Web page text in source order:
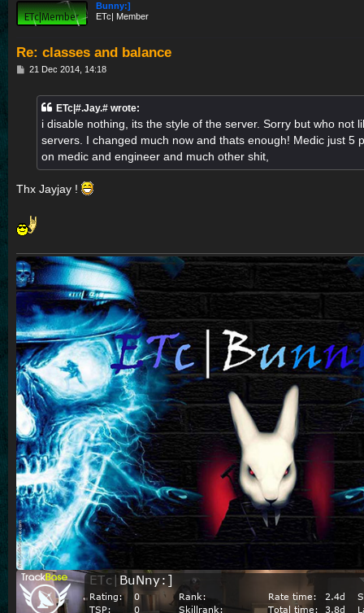
Bunny:]
ETc| Member
Re: classes and balance
P21 Dec 2014, 14:18
ETc|#.Jay.# wrote:
i disable nothing, its the style of the server. Sorry but who not
servers. I changed much now and thats enough! Medic just 5
on medic and engineer and much other shit,
Thx Jayjay !